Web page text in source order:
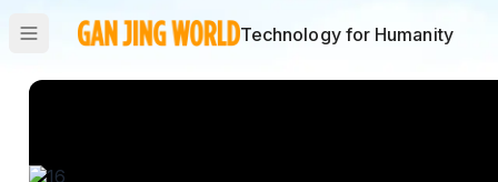
Technology for Humanity